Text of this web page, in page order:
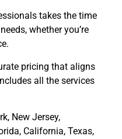
takes the time
whether you’re
pricing that aligns
all the services
New Jersey,
California, Texas,